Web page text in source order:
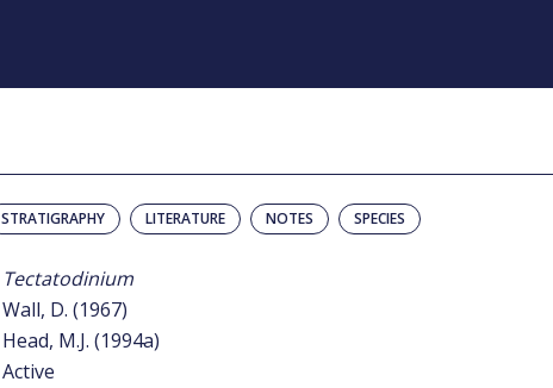
STRATIGRAPHY LITERATURE NOTES SPECIES
Tectatodinium
Wall, D. (1967)
Head, M.J. (1994a)
Active